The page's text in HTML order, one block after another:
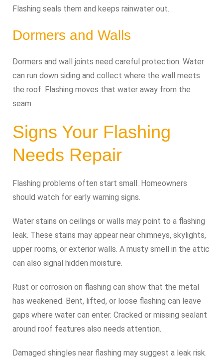
Flashing seals them and keeps rainwater out.
Dormers and Walls
Dormers and wall joints need careful protection. Water
can run down siding and collect where the wall meets
the roof. Flashing moves that water away from the
seam.
Signs Your Flashing
Needs Repair
Flashing problems often start small. Homeowners
should watch for early warning signs.
Water stains on ceilings or walls may point to a flashing
leak. These stains may appear near chimneys, skylights,
upper rooms, or exterior walls. A musty smell in the attic
can also signal hidden moisture.
Rust or corrosion on flashing can show that the metal
has weakened. Bent, lifted, or loose flashing can leave
gaps where water can enter. Cracked or missing sealant
around roof features also needs attention.
Damaged shingles near flashing may suggest a leak risk.